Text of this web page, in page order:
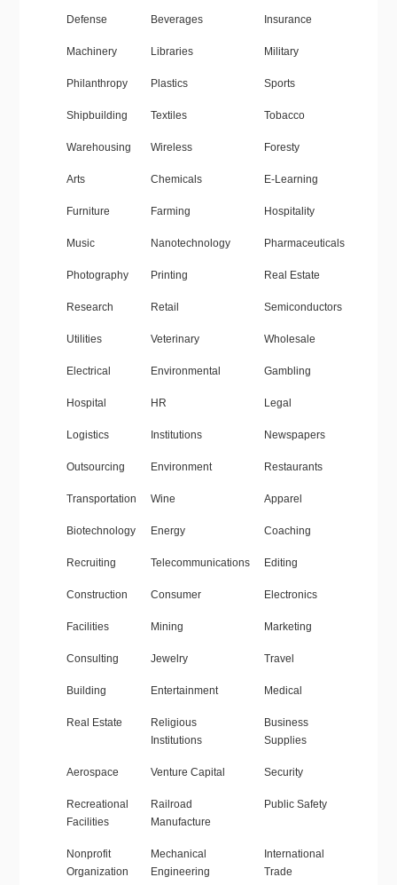
Defense Beverages Insurance
Machinery Libraries Military
Philanthropy Plastics Sports
Shipbuilding Textiles Tobacco
Warehousing Wireless Foresty
Arts Chemicals E-Learning
Furniture Farming Hospitality
Music Nanotechnology Pharmaceuticals
Photography Printing Real Estate
Research Retail Semiconductors
Utilities Veterinary Wholesale
Electrical Environmental Gambling
Hospital HR Legal
Logistics Institutions Newspapers
Outsourcing Environment Restaurants
Transportation Wine Apparel
Biotechnology Energy Coaching
Recruiting Telecommunications Editing
Construction Consumer Electronics
Facilities Mining Marketing
Consulting Jewelry Travel
Building Entertainment Medical
Real Estate
Religious
Institutions
Business
Supplies
Aerospace Venture Capital Security
Recreational
Facilities
Railroad
Manufacture
Public Safety
Nonprofit
Organization
Mechanical
Engineering
International
Trade